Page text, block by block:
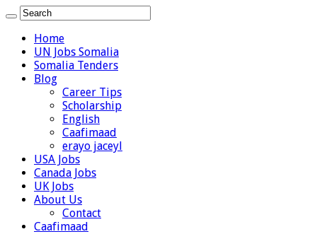
Home
UN Jobs Somalia
Somalia Tenders
Blog
Career Tips
Scholarship
English
Caafimaad
erayo jaceyl
USA Jobs
Canada Jobs
UK Jobs
About Us
Contact
Caafimaad